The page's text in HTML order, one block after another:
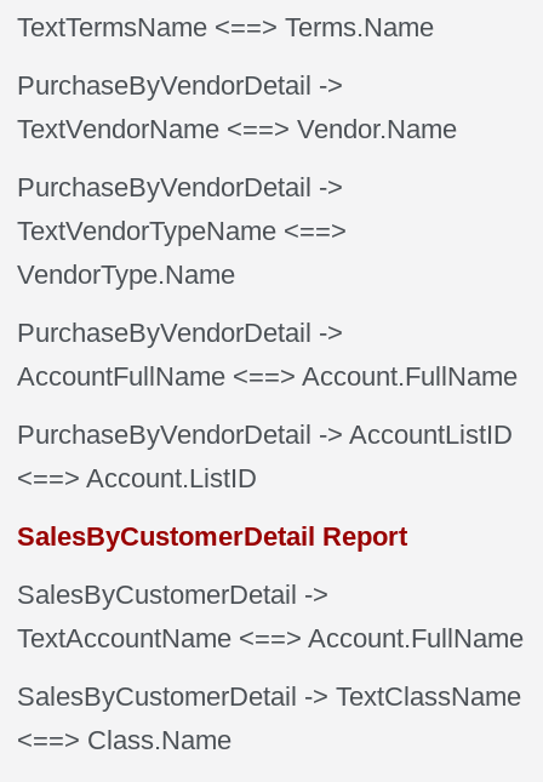
TextTermsName <==> Terms.Name
PurchaseByVendorDetail ->
TextVendorName <==> Vendor.Name
PurchaseByVendorDetail ->
TextVendorTypeName <==>
VendorType.Name
PurchaseByVendorDetail ->
AccountFullName <==> Account.FullName
PurchaseByVendorDetail -> AccountListID
<==> Account.ListID
SalesByCustomerDetail Report
SalesByCustomerDetail ->
TextAccountName <==> Account.FullName
SalesByCustomerDetail -> TextClassName
<==> Class.Name